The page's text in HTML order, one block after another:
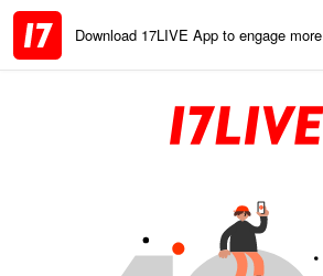
Download 17LIVE App to engage more